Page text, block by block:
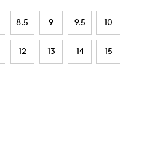
8.5 9 9.5 10
12 13 14 15